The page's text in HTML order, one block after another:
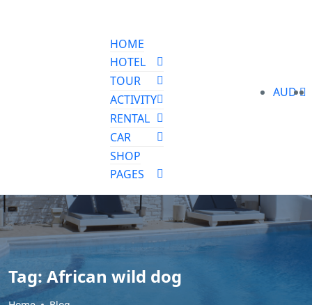
HOME
HOTEL
TOUR
ACTIVITY
RENTAL
CAR
SHOP
PAGES
AUD
Tag: African wild dog